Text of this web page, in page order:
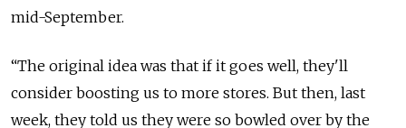
mid-September.
“The original idea was that if it goes well, they'll
consider boosting us to more stores. But then, last
week, they told us they were so bowled over by the